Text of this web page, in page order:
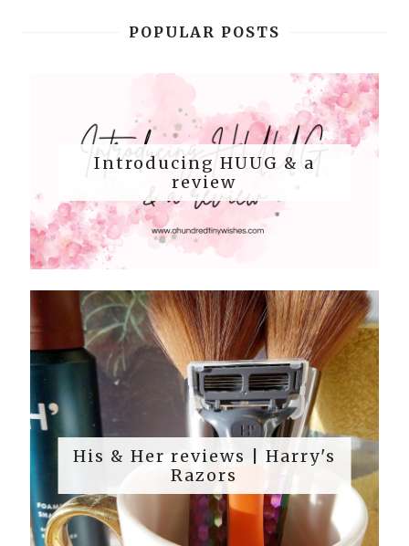
POPULAR POSTS
Introducing HUUG & a
review
His & Her reviews | Harry's
Razors